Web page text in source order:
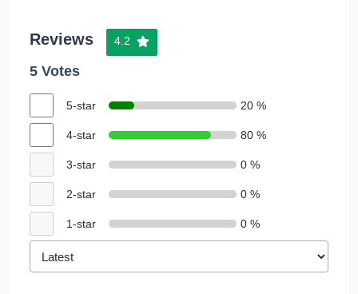
Reviews 4.2
5 Votes
5-star 20 %
4-star 80 %
3-star 0 %
2-star 0 %
1-star 0 %